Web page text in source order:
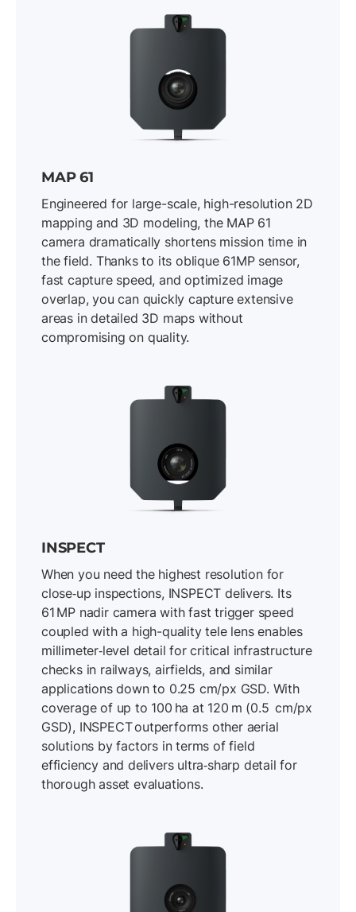
MAP 61
Engineered for large-scale, high-resolution 2D
mapping and 3D modeling, the MAP 61
camera dramatically shortens mission time in
the field. Thanks to its oblique 61MP sensor,
fast capture speed, and optimized image
overlap, you can quickly capture extensive
areas in detailed 3D maps without
compromising on quality.
INSPECT
When you need the highest resolution for
close‐up inspections, INSPECT delivers. Its
61 MP nadir camera with fast trigger speed
coupled with a high-quality tele lens enables
millimeter‐level detail for critical infrastructure
checks in railways, airfields, and similar
applications down to 0.25 cm/px GSD. With
coverage of up to 100 ha at 120 m (0.5 cm/px
GSD), INSPECT outperforms other aerial
solutions by factors in terms of field
efficiency and delivers ultra‐sharp detail for
thorough asset evaluations.